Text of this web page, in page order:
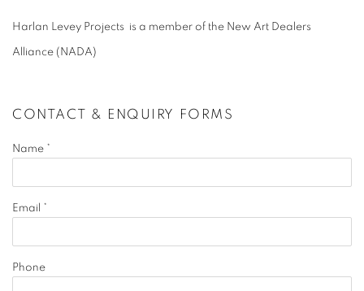
Harlan Levey Projects is a member of the New Art Dealers
Alliance (NADA)
CONTACT & ENQUIRY FORMS
Name *
Email *
Phone